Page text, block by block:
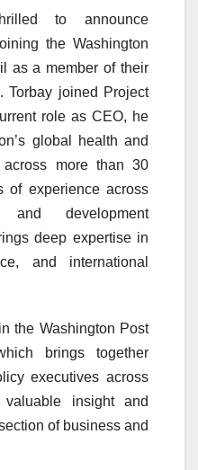
to announce
the Washington
as a member of their
Torbay joined Project
role as CEO, he
global health and
across more than 30
of experience across
and development
deep expertise in
and international
the Washington Post
brings together
executives across
insight and
of business and